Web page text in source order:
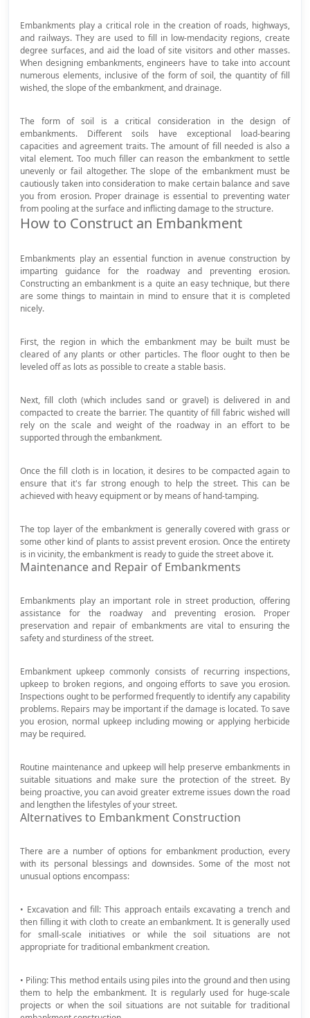
Embankments play a critical role in the creation of roads, highways,
and railways. They are used to fill in low-mendacity regions, create
degree surfaces, and aid the load of site visitors and other masses.
When designing embankments, engineers have to take into account
numerous elements, inclusive of the form of soil, the quantity of fill
wished, the slope of the embankment, and drainage.
The form of soil is a critical consideration in the design of
embankments. Different soils have exceptional load-bearing
capacities and agreement traits. The amount of fill needed is also a
vital element. Too much filler can reason the embankment to settle
unevenly or fail altogether. The slope of the embankment must be
cautiously taken into consideration to make certain balance and save
you from erosion. Proper drainage is essential to preventing water
from pooling at the surface and inflicting damage to the structure.
How to Construct an Embankment
Embankments play an essential function in avenue construction by
imparting guidance for the roadway and preventing erosion.
Constructing an embankment is a quite an easy technique, but there
are some things to maintain in mind to ensure that it is completed
nicely.
First, the region in which the embankment may be built must be
cleared of any plants or other particles. The floor ought to then be
leveled off as lots as possible to create a stable basis.
Next, fill cloth (which includes sand or gravel) is delivered in and
compacted to create the barrier. The quantity of fill fabric wished will
rely on the scale and weight of the roadway in an effort to be
supported through the embankment.
Once the fill cloth is in location, it desires to be compacted again to
ensure that it's far strong enough to help the street. This can be
achieved with heavy equipment or by means of hand-tamping.
The top layer of the embankment is generally covered with grass or
some other kind of plants to assist prevent erosion. Once the entirety
is in vicinity, the embankment is ready to guide the street above it.
Maintenance and Repair of Embankments
Embankments play an important role in street production, offering
assistance for the roadway and preventing erosion. Proper
preservation and repair of embankments are vital to ensuring the
safety and sturdiness of the street.
Embankment upkeep commonly consists of recurring inspections,
upkeep to broken regions, and ongoing efforts to save you erosion.
Inspections ought to be performed frequently to identify any capability
problems. Repairs may be important if the damage is located. To save
you erosion, normal upkeep including mowing or applying herbicide
may be required.
Routine maintenance and upkeep will help preserve embankments in
suitable situations and make sure the protection of the street. By
being proactive, you can avoid greater extreme issues down the road
and lengthen the lifestyles of your street.
Alternatives to Embankment Construction
There are a number of options for embankment production, every
with its personal blessings and downsides. Some of the most not
unusual options encompass:
• Excavation and fill: This approach entails excavating a trench and
then filling it with cloth to create an embankment. It is generally used
for small-scale initiatives or while the soil situations are not
appropriate for traditional embankment creation.
• Piling: This method entails using piles into the ground and then using
them to help the embankment. It is regularly used for huge-scale
projects or when the soil situations are not suitable for traditional